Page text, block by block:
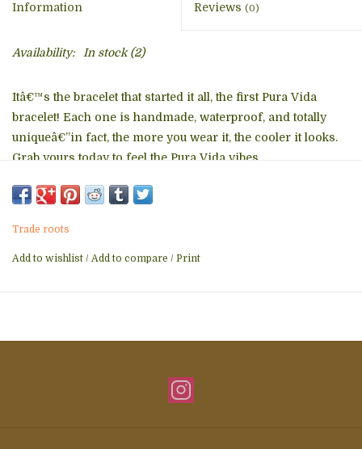
Information Reviews (0)
Availability: In stock(2)
Itâ€™s the bracelet that started it all, the first Pura Vida
bracelet! Each one is handmade, waterproof, and totally
uniqueâ€”in fact, the more you wear it, the cooler it looks.
Grab yours today to feel the Pura Vida vibes.
Trade roots
Add to wishlist / Add to compare / Print